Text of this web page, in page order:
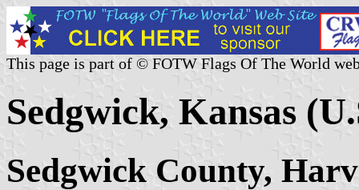
This page is part of © FOTW Flags Of The World
Sedgwick, Kansas
Sedgwick County,